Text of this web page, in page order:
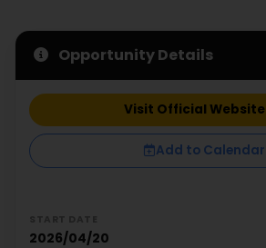
Opportunity Details
Visit Official Website
Add to Calendar
2026/04/20